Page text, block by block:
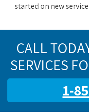
started on new service.
CALL
SERVICES
1-